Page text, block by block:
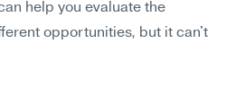
help you evaluate the
opportunities, but it can't